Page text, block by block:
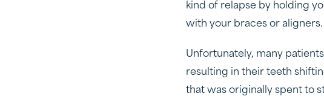
kind of relapse by holding
with your braces or aligners.
Unfortunately, many
resulting in their teeth
that was originally spent to